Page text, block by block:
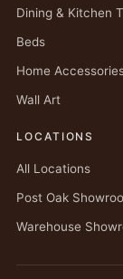
Dining & Kitchen
Beds
Home
Wall Art
LOCATIONS
All Locations
Post Oak
Warehouse